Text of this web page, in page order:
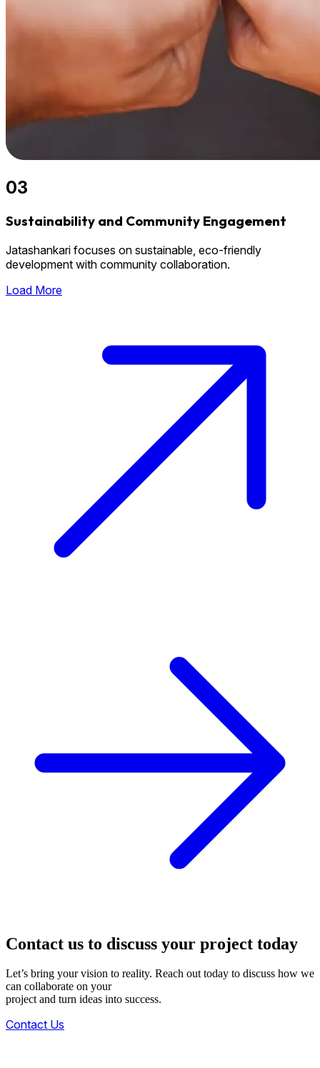
03
Sustainability and Community Engagement
Jatashankari focuses on sustainable, eco-friendly
development with community collaboration.
Load More
Contact us to discuss your project today
Let’s bring your vision to reality. Reach out today to discuss how we
can collaborate on your
project and turn ideas into success.
Contact Us